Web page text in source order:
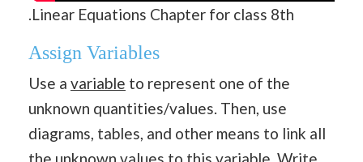
.Linear Equations Chapter for class 8th
Assign Variables
Use a variable to represent one of the
unknown quantities/values. Then, use
diagrams, tables, and other means to link all
the unknown values to this variable. Write